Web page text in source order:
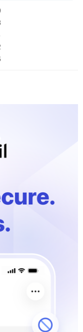
within and between